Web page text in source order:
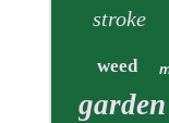
stroke
weed
garden